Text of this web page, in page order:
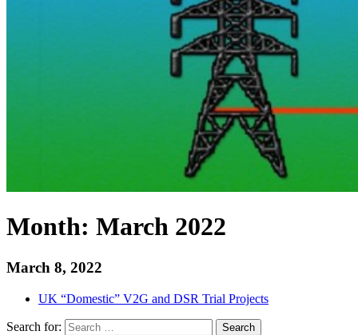
Month: March 2022
March 8, 2022
UK “Domestic” V2G and DSR Trial Projects
Search for: Search